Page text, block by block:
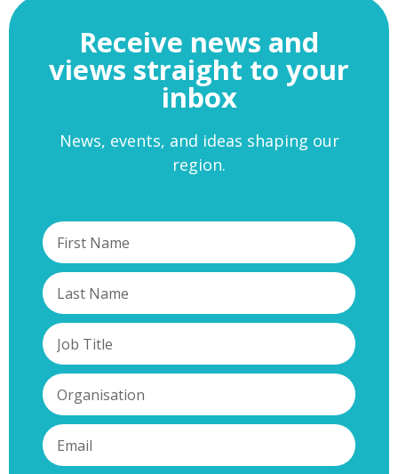
Receive news and
views straight to your
inbox
News, events, and ideas shaping our
region.